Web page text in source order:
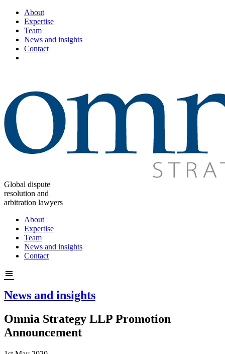
About
Expertise
Team
News and insights
Contact
Global dispute
resolution and
arbitration lawyers
About
Expertise
Team
News and insights
Contact
News and insights
Omnia Strategy LLP Promotion
Announcement